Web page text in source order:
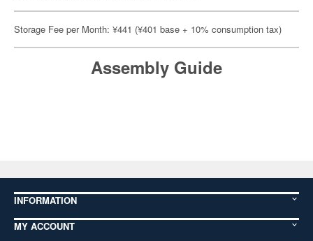
Storage Fee per Month: ¥441 (¥401 base + 10% consumption tax)
Assembly Guide
INFORMATION
MY ACCOUNT